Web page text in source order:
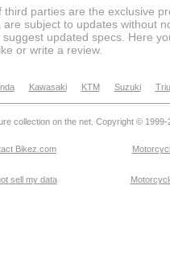
parties are the exclusive
subject to updates without
updated specs. Here
or write a review.
Kawasaki KTM Suzuki
collection on the net. Copyright © 1999-
Bikez.com
sell my data